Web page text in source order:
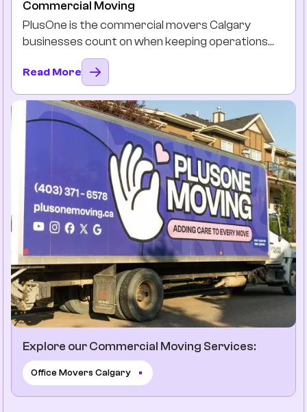
Commercial Moving
PlusOne is the commercial movers Calgary
businesses count on when keeping operations
running is non-negotiable. Our team will plan, pack,
and move, so you and your team can stay
productive instead of drowning in the boxes and
downtimes.
Read More
Explore our Commercial Moving Services:
Office Movers Calgary